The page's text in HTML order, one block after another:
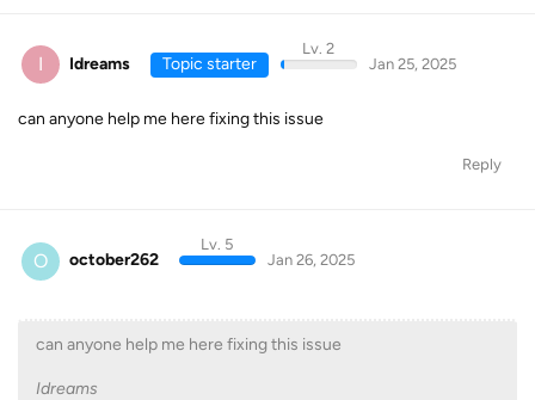
I Idreams Topic starter
Lv. 2
Jan 25, 2025
can anyone help me here fixing this issue
Reply
O october262
Lv. 5
Jan 26, 2025
can anyone help me here fixing this issue
Idreams